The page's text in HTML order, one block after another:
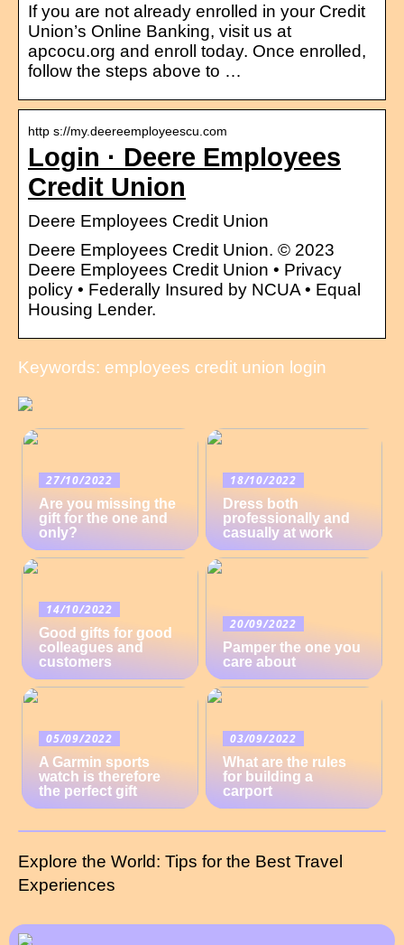
If you are not already enrolled in your Credit
Union’s Online Banking, visit us at
apcocu.org and enroll today. Once enrolled,
follow the steps above to …
http s://my.deereemployeescu.com
Login · Deere Employees
Credit Union
Deere Employees Credit Union
Deere Employees Credit Union. © 2023
Deere Employees Credit Union • Privacy
policy • Federally Insured by NCUA • Equal
Housing Lender.
Keywords: employees credit union login
27/10/2022
Are you missing the
gift for the one and
only?
18/10/2022
Dress both
professionally and
casually at work
14/10/2022
Good gifts for good
colleagues and
customers
20/09/2022
Pamper the one you
care about
05/09/2022
A Garmin sports
watch is therefore
the perfect gift
03/09/2022
What are the rules
for building a
carport
Explore the World: Tips for the Best Travel
Experiences